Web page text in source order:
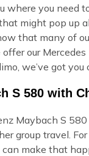
where you
might pop up
that many of
our
we’ve got you
S 580 with
Maybach S
group travel.
can make that